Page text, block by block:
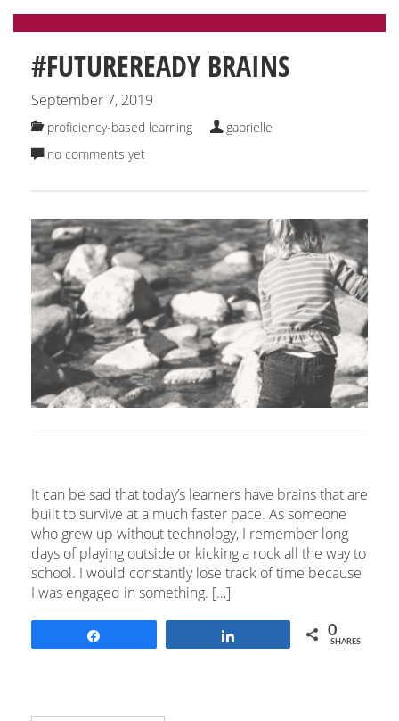
#FUTUREREADY BRAINS
September 7, 2019
proficiency-based learning
gabrielle
no comments yet
It can be sad that today’s learners have brains that are
built to survive at a much faster pace. As someone
who grew up without technology, I remember long
days of playing outside or kicking a rock all the way to
school. I would constantly lose track of time because
I was engaged in something. […]
0
SHARES